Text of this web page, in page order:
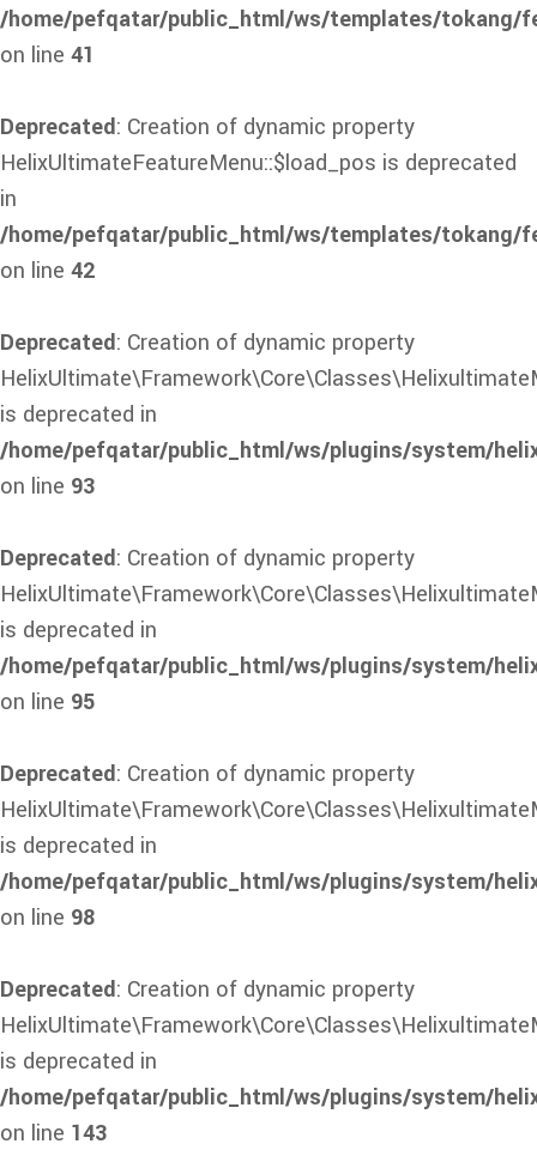
/home/pefqatar/public_html/ws/templates/tokang/
on line 41
Deprecated: Creation of dynamic property
HelixUltimateFeatureMenu::$load_pos is deprecated
in
/home/pefqatar/public_html/ws/templates/tokang/
on line 42
Deprecated: Creation of dynamic property
is deprecated in
/home/pefqatar/public_html/ws/plugins/system/
on line 93
Deprecated: Creation of dynamic property
is deprecated in
/home/pefqatar/public_html/ws/plugins/system/
on line 95
Deprecated: Creation of dynamic property
is deprecated in
/home/pefqatar/public_html/ws/plugins/system/
on line 98
Deprecated: Creation of dynamic property
is deprecated in
/home/pefqatar/public_html/ws/plugins/system/
on line 143